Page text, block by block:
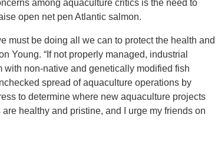
among aquaculture critics is the need to
open net pen Atlantic salmon.
must be doing all we can to protect the health and
Young. “If not properly managed, industrial
with non-native and genetically modified fish
spread of aquaculture operations by
to determine where new aquaculture projects
healthy and pristine, and I urge my friends on